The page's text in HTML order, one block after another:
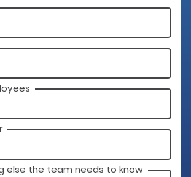
else the team needs to know